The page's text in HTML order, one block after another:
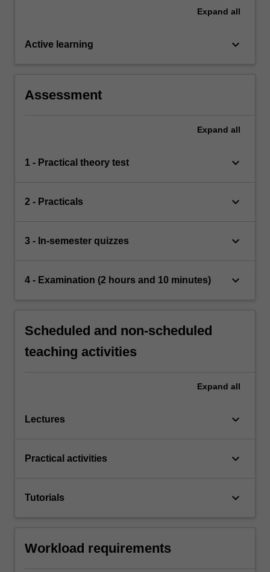
Expand all
Active learning keyboard_arrow_down
Assessment
Expand all
1 - Practical theory test keyboard_arrow_down
2 - Practicals keyboard_arrow_down
3 - In-semester quizzes keyboard_arrow_down
4 - Examination (2 hours and 10 minutes) keyboard_arrow_down
Scheduled and non-scheduled
teaching activities
Expand all
Lectures keyboard_arrow_down
Practical activities keyboard_arrow_down
Tutorials keyboard_arrow_down
Workload requirements